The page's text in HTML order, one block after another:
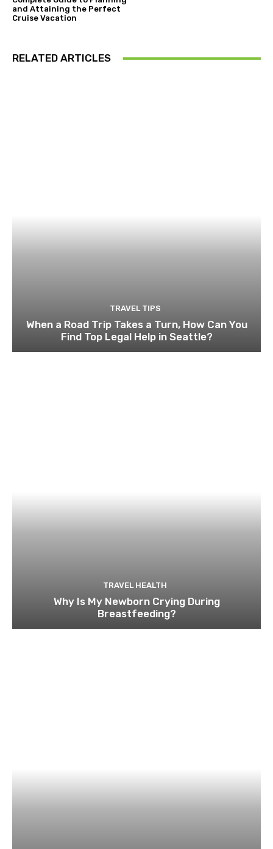
and Attaining the Perfect
Cruise Vacation
RELATED ARTICLES
TRAVEL TIPS
When a Road Trip Takes a Turn, How Can You
Find Top Legal Help in Seattle?
TRAVEL HEALTH
Why Is My Newborn Crying During
Breastfeeding?